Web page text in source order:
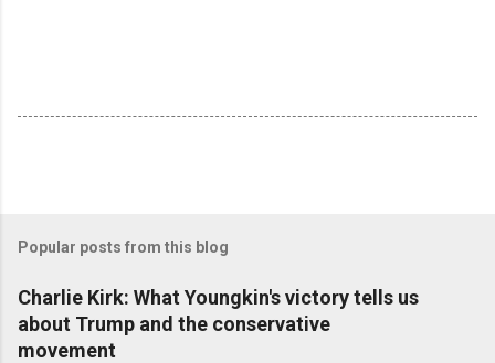
Popular posts from this blog
Charlie Kirk: What Youngkin's victory tells us
about Trump and the conservative
movement